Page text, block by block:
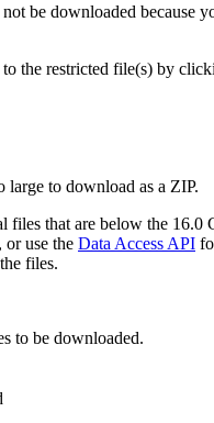
be downloaded because
to the restricted file(s) by
large to download as a ZIP.
files that are below the 16.0
use the Data Access API
files.
to be downloaded.